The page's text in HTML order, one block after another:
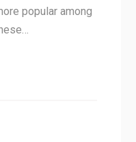
popular among